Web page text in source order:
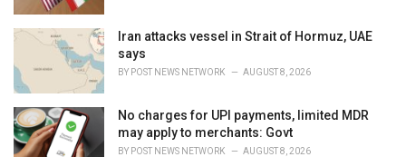
Iran attacks vessel in Strait of Hormuz, UAE
says
BY POST NEWS NETWORK AUGUST 8, 2026
No charges for UPI payments, limited MDR
may apply to merchants: Govt
BY POST NEWS NETWORK AUGUST 8, 2026